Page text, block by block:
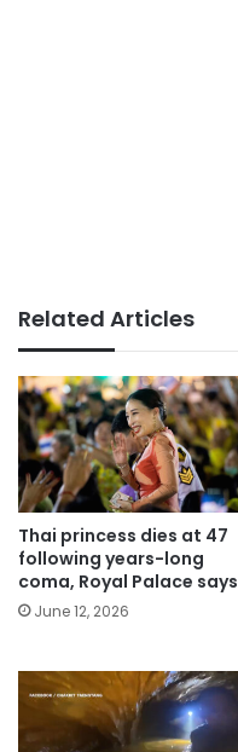
Related Articles
Thai princess dies at 47
following years-long
coma, Royal Palace says
June 12, 2026